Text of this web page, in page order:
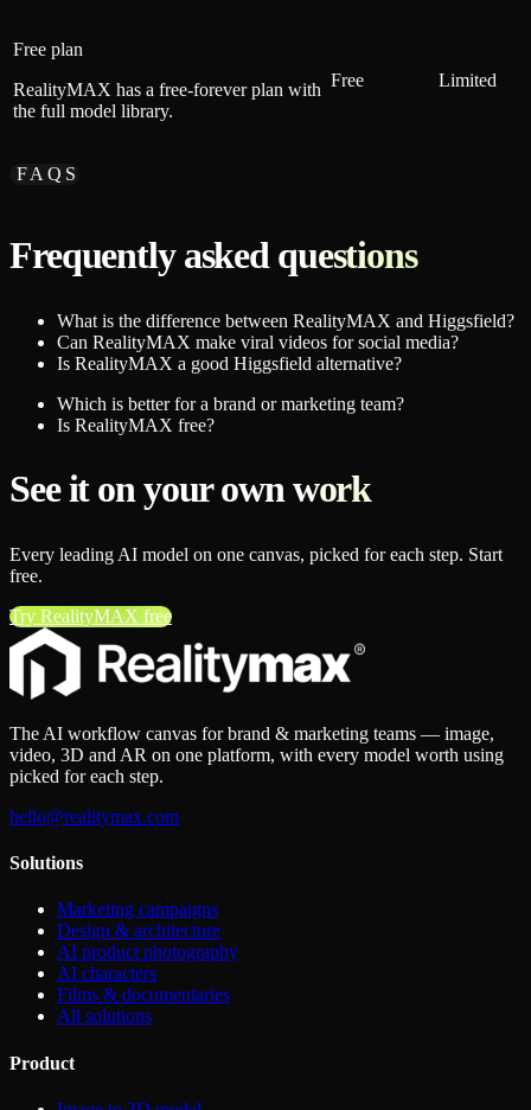
Free plan
RealityMAX has a free-forever plan with
the full model library.
Free Limited
FAQS
Frequently asked questions
What is the difference between RealityMAX and Higgsfield?
Can RealityMAX make viral videos for social media?
Is RealityMAX a good Higgsfield alternative?
Which is better for a brand or marketing team?
Is RealityMAX free?
See it on your own work
Every leading AI model on one canvas, picked for each step. Start
free.
Try RealityMAX free
The AI workflow canvas for brand & marketing teams — image,
video, 3D and AR on one platform, with every model worth using
picked for each step.
hello@realitymax.com
Solutions
Marketing campaigns
Design & architecture
AI product photography
AI characters
Films & documentaries
All solutions
Product